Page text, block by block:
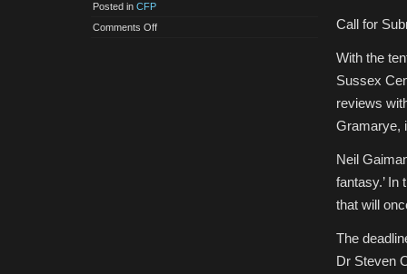
Posted in CFP
Comments Offon
Call for
With the
Sussex
reviews
Gramarye,
Neil
fantasy.’
that will
The
Dr Steven